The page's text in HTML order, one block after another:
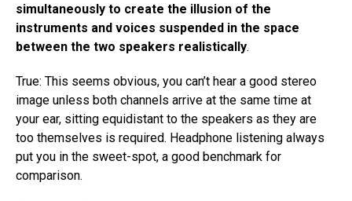
simultaneously to create the illusion of the
instruments and voices suspended in the space
between the two speakers realistically.
True: This seems obvious, you can’t hear a good stereo
image unless both channels arrive at the same time at
your ear, sitting equidistant to the speakers as they are
too themselves is required. Headphone listening always
put you in the sweet-spot, a good benchmark for
comparison.